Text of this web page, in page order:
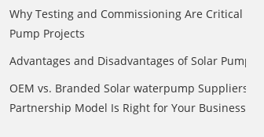
Why Testing and Commissioning Are Critical in
Pump Projects
Advantages and Disadvantages of Solar Pump
OEM vs. Branded Solar waterpump Suppliers:
Partnership Model Is Right for Your Business?